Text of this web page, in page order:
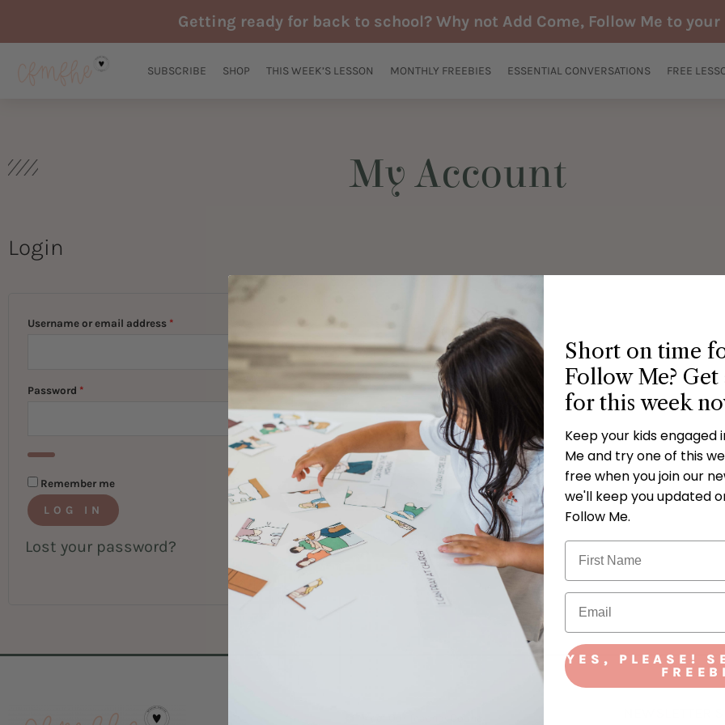
to
content
Getting ready for back to school? Why not Add Come, Follow Me to
SUBSCRIBE SHOP THIS WEEK’S LESSON MONTHLY FREEBIES ESSENTIAL CONVERSATIONS FREE
My Account
Login
Username or email address *
Password *
Remember me
LOG IN
Lost your password?
Short on time
Follow Me? Get
for this week
Keep your kids engaged
Me and try one of this
free when you join our
we'll keep you updated
Follow Me.
YES, PLEASE!